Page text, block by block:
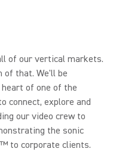
of our vertical markets.
of that. We'll be
of one of the
connect, explore and
our video crew to
the sonic
to corporate clients.